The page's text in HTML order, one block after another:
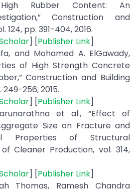
Rubber Content: An
Construction and
124, pp. 391-404, 2016.
] [Publisher Link]
and Mohamed A. ElGawady,
of High Strength Concrete
Construction and Building
256, 2015.
] [Publisher Link]
et al., “Effect of
Size on Fracture and
Properties of Structural
Cleaner Production, vol. 314,
] [Publisher Link]
Thomas, Ramesh Chandra